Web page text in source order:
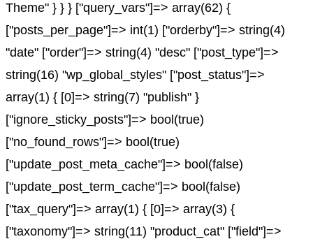
Theme" } } } ["query_vars"]=> array(62) {
["posts_per_page"]=> int(1) ["orderby"]=> string(4)
"date" ["order"]=> string(4) "desc" ["post_type"]=>
string(16) "wp_global_styles" ["post_status"]=>
array(1) { [0]=> string(7) "publish" }
["ignore_sticky_posts"]=> bool(true)
["no_found_rows"]=> bool(true)
["update_post_meta_cache"]=> bool(false)
["update_post_term_cache"]=> bool(false)
["tax_query"]=> array(1) { [0]=> array(3) {
["taxonomy"]=> string(11) "product_cat" ["field"]=>